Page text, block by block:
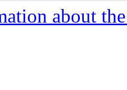
about